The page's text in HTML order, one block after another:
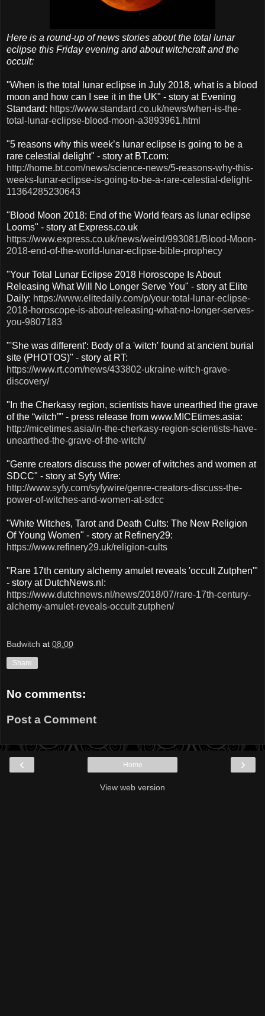
Here is a round-up of news stories about the total lunar
eclipse this Friday evening and about witchcraft and the
occult:
"When is the total lunar eclipse in July 2018, what is a blood
moon and how can I see it in the UK" - story at Evening
Standard: https://www.standard.co.uk/news/when-is-the-
total-lunar-eclipse-blood-moon-a3893961.html
"5 reasons why this week’s lunar eclipse is going to be a
rare celestial delight" - story at BT.com:
http://home.bt.com/news/science-news/5-reasons-why-this-
weeks-lunar-eclipse-is-going-to-be-a-rare-celestial-delight-
11364285230643
"Blood Moon 2018: End of the World fears as lunar eclipse
Looms" - story at Express.co.uk
https://www.express.co.uk/news/weird/993081/Blood-Moon-
2018-end-of-the-world-lunar-eclipse-bible-prophecy
"Your Total Lunar Eclipse 2018 Horoscope Is About
Releasing What Will No Longer Serve You" - story at Elite
Daily: https://www.elitedaily.com/p/your-total-lunar-eclipse-
2018-horoscope-is-about-releasing-what-no-longer-serves-
you-9807183
"'She was different': Body of a 'witch' found at ancient burial
site (PHOTOS)" - story at RT:
https://www.rt.com/news/433802-ukraine-witch-grave-
discovery/
"In the Cherkasy region, scientists have unearthed the grave
of the “witch”" - press release from www.MICEtimes.asia:
http://micetimes.asia/in-the-cherkasy-region-scientists-have-
unearthed-the-grave-of-the-witch/
"Genre creators discuss the power of witches and women at
SDCC" - story at Syfy Wire:
http://www.syfy.com/syfywire/genre-creators-discuss-the-
power-of-witches-and-women-at-sdcc
"White Witches, Tarot and Death Cults: The New Religion
Of Young Women" - story at Refinery29:
https://www.refinery29.uk/religion-cults
"Rare 17th century alchemy amulet reveals 'occult Zutphen'"
- story at DutchNews.nl:
https://www.dutchnews.nl/news/2018/07/rare-17th-century-
alchemy-amulet-reveals-occult-zutphen/
Badwitch at 08:00
Share
No comments:
Post a Comment
‹ ›
Home
View web version